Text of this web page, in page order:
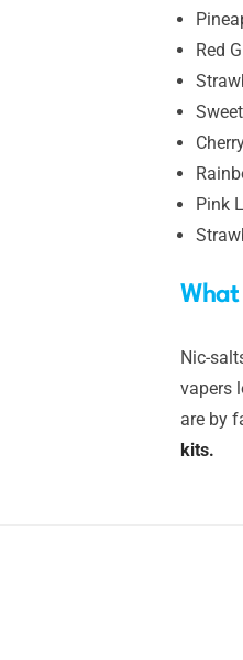
Red
Pink
What
Nic-
vapers
are by
kits.